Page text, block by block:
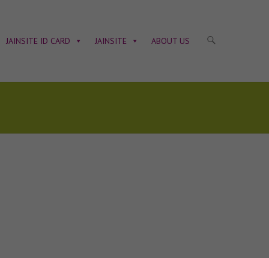
JAINSITE ID CARD JAINSITE ABOUT US